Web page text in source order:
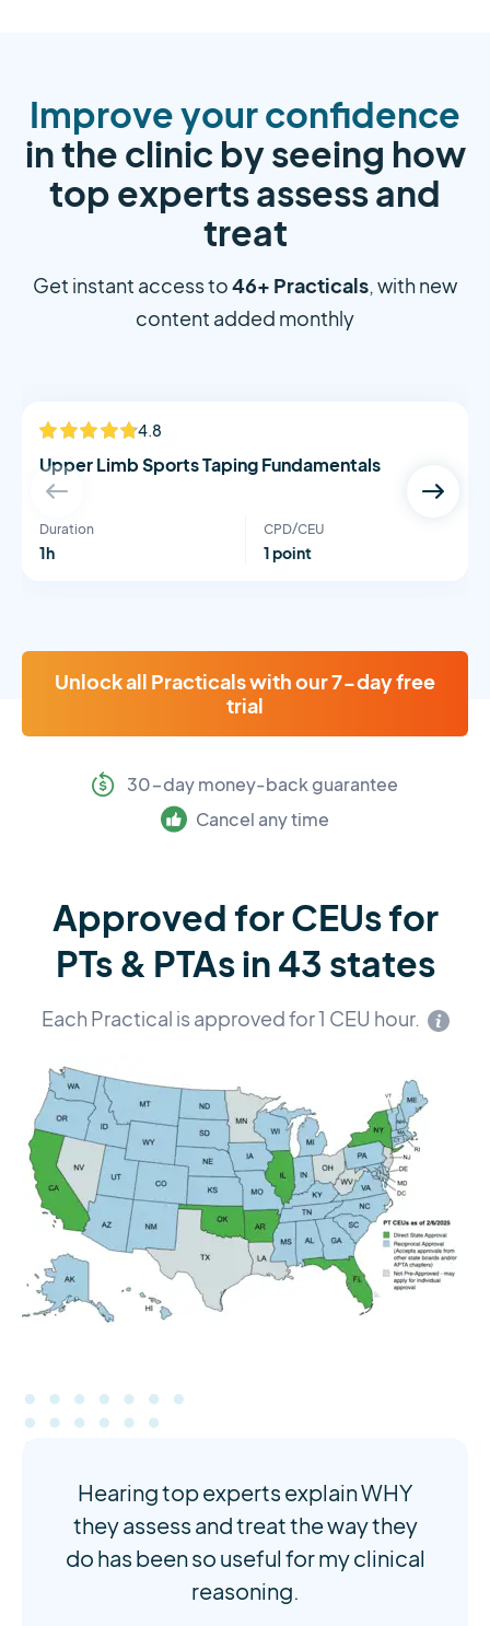
Improve your confidence
in the clinic by seeing how
top experts assess and
treat
Get instant access to46+ Practicals, with new
content added monthly
NEW 4.8
Upper Limb Sports Taping Fundamentals
Duration
1h
CPD/CEU
1 point
Unlock all Practicals with our 7-day free
trial
30-day money-back guarantee
Cancel any time
Approved for CEUs for
PTs & PTAs in 43 states
Each Practical is approved for 1 CEU hour.
Hearing top experts explain WHY
they assess and treat the way they
do has been so useful for my clinical
reasoning.